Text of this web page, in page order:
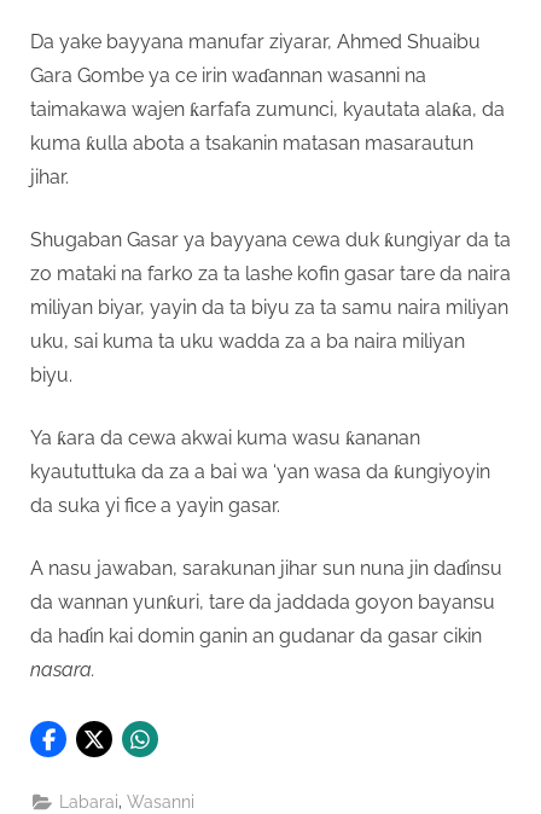
Da yake bayyana manufar ziyarar, Ahmed Shuaibu
Gara Gombe ya ce irin waɗannan wasanni na
taimakawa wajen ƙarfafa zumunci, kyautata alaƙa, da
kuma ƙulla abota a tsakanin matasan masarautun
jihar.
Shugaban Gasar ya bayyana cewa duk ƙungiyar da ta
zo mataki na farko za ta lashe kofin gasar tare da naira
miliyan biyar, yayin da ta biyu za ta samu naira miliyan
uku, sai kuma ta uku wadda za a ba naira miliyan
biyu.
Ya ƙara da cewa akwai kuma wasu ƙananan
kyaututtuka da za a bai wa ‘yan wasa da ƙungiyoyin
da suka yi fice a yayin gasar.
A nasu jawaban, sarakunan jihar sun nuna jin daɗinsu
da wannan yunƙuri, tare da jaddada goyon bayansu
da haɗin kai domin ganin an gudanar da gasar cikin
nasara.
Labarai,Wasanni